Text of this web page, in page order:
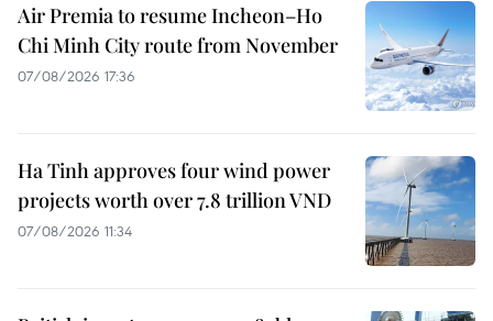
Air Premia to resume Incheon–Ho
Chi Minh City route from November
07/08/2026 17:36
Ha Tinh approves four wind power
projects worth over 7.8 trillion VND
07/08/2026 11:34